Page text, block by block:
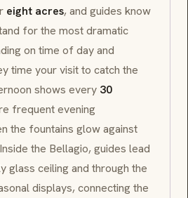
eight acres, and guides know
for the most dramatic
on time of day and
time your visit to catch the
shows every 30
frequent evening
the fountains glow against
the Bellagio, guides lead
glass ceiling and through the
displays, connecting the